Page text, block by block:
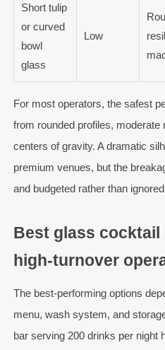
Short tulip
or curved
bowl
glass
Low
For most operators, the safest
from rounded profiles,
centers of gravity. A dramatic
premium venues, but the
and budgeted rather than
Best glass cocktail
high-turnover
The best-performing options
menu, wash system, and
bar serving 200 drinks per night